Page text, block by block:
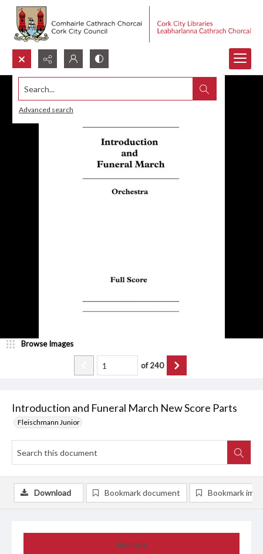
Search...
Advanced search
Introduction and Funeral March New Score Parts
Fleischmann Junior
Browse Images
of240
Summary
Download Bookmark document Bookmark